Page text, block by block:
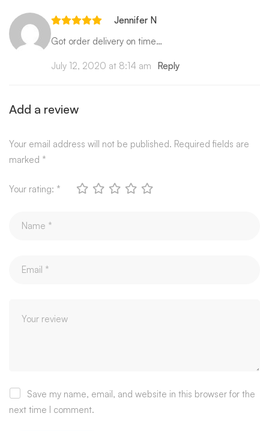
Jennifer N
Got order delivery on time…
July 12, 2020 at 8:14 am Reply
Add a review
Your email address will not be published. Required fields are
marked *
Your rating: *
Save my name, email, and website in this browser for the
next time I comment.